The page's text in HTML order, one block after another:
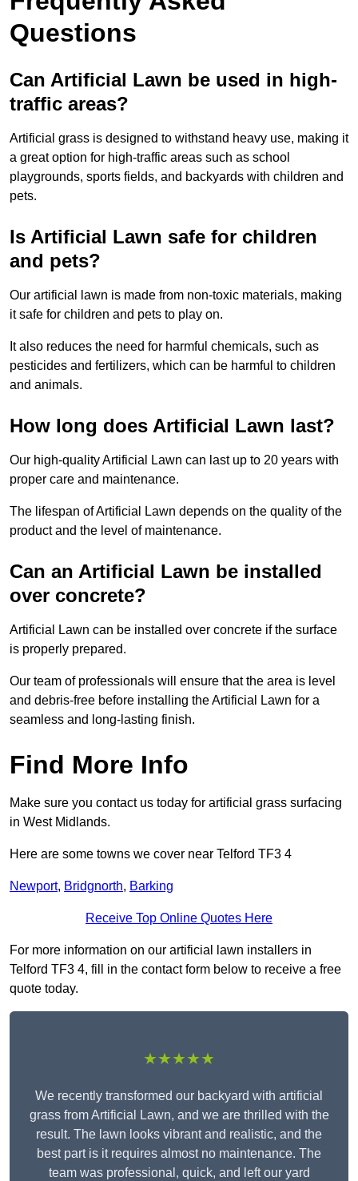
Questions
Can Artificial Lawn be used in high-
traffic areas?
Artificial grass is designed to withstand heavy use, making it
a great option for high-traffic areas such as school
playgrounds, sports fields, and backyards with children and
pets.
Is Artificial Lawn safe for children
and pets?
Our artificial lawn is made from non-toxic materials, making
it safe for children and pets to play on.
It also reduces the need for harmful chemicals, such as
pesticides and fertilizers, which can be harmful to children
and animals.
How long does Artificial Lawn last?
Our high-quality Artificial Lawn can last up to 20 years with
proper care and maintenance.
The lifespan of Artificial Lawn depends on the quality of the
product and the level of maintenance.
Can an Artificial Lawn be installed
over concrete?
Artificial Lawn can be installed over concrete if the surface
is properly prepared.
Our team of professionals will ensure that the area is level
and debris-free before installing the Artificial Lawn for a
seamless and long-lasting finish.
Find More Info
Make sure you contact us today for artificial grass surfacing
in West Midlands.
Here are some towns we cover near Telford TF3 4
Newport, Bridgnorth, Barking
Receive Top Online Quotes Here
For more information on our artificial lawn installers in
Telford TF3 4, fill in the contact form below to receive a free
quote today.
★★★★★
We recently transformed our backyard with artificial
grass from Artificial Lawn, and we are thrilled with the
result. The lawn looks vibrant and realistic, and the
best part is it requires almost no maintenance. The
team was professional, quick, and left our yard